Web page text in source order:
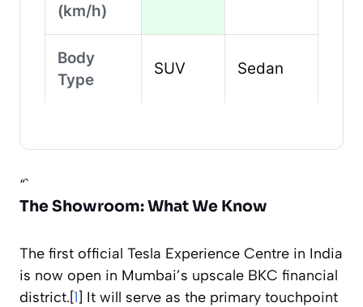
(km/h)
Body
Type
SUV Sedan
“`
The Showroom: What We Know
The first official Tesla Experience Centre in India
is now open in Mumbai’s upscale BKC financial
district.[1] It will serve as the primary touchpoint